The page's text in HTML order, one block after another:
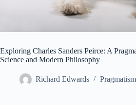
Exploring Charles Sanders Peirce: A
Science and Modern Philosophy
Richard Edwards Pragmatism